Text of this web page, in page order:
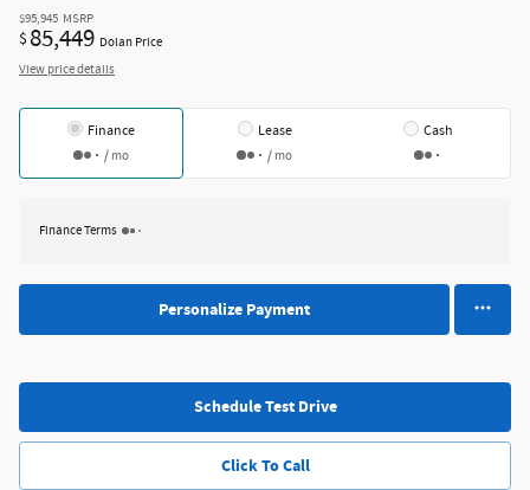
$95,945 MSRP
$ 85,449 Dolan Price
View price details
Finance
/ mo
Lease
/ mo
Cash
Finance Terms
Personalize Payment
Schedule Test Drive
Click To Call